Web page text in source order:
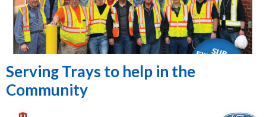
Serving Trays to help in the
Community